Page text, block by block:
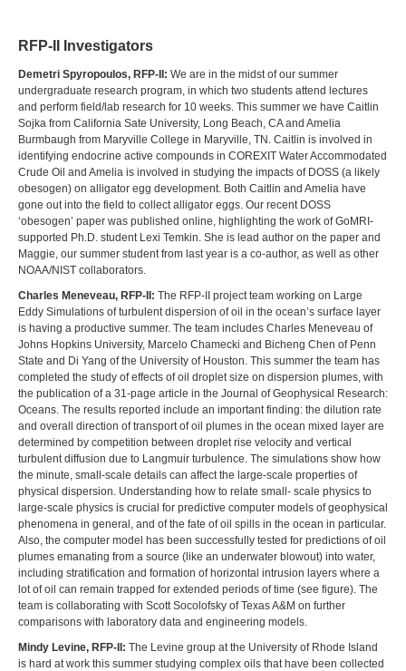
RFP-II Investigators
Demetri Spyropoulos, RFP-II: We are in the midst of our summer
undergraduate research program, in which two students attend lectures
and perform field/lab research for 10 weeks. This summer we have Caitlin
Sojka from California Sate University, Long Beach, CA and Amelia
Burmbaugh from Maryville College in Maryville, TN. Caitlin is involved in
identifying endocrine active compounds in COREXIT Water Accommodated
Crude Oil and Amelia is involved in studying the impacts of DOSS (a likely
obesogen) on alligator egg development. Both Caitlin and Amelia have
gone out into the field to collect alligator eggs. Our recent DOSS
‘obesogen’ paper was published online, highlighting the work of GoMRI-
supported Ph.D. student Lexi Temkin. She is lead author on the paper and
Maggie, our summer student from last year is a co-author, as well as other
NOAA/NIST collaborators.
Charles Meneveau, RFP-II: The RFP-II project team working on Large
Eddy Simulations of turbulent dispersion of oil in the ocean’s surface layer
is having a productive summer. The team includes Charles Meneveau of
Johns Hopkins University, Marcelo Chamecki and Bicheng Chen of Penn
State and Di Yang of the University of Houston. This summer the team has
completed the study of effects of oil droplet size on dispersion plumes, with
the publication of a 31-page article in the Journal of Geophysical Research:
Oceans. The results reported include an important finding: the dilution rate
and overall direction of transport of oil plumes in the ocean mixed layer are
determined by competition between droplet rise velocity and vertical
turbulent diffusion due to Langmuir turbulence. The simulations show how
the minute, small-scale details can affect the large-scale properties of
physical dispersion. Understanding how to relate small- scale physics to
large-scale physics is crucial for predictive computer models of geophysical
phenomena in general, and of the fate of oil spills in the ocean in particular.
Also, the computer model has been successfully tested for predictions of oil
plumes emanating from a source (like an underwater blowout) into water,
including stratification and formation of horizontal intrusion layers where a
lot of oil can remain trapped for extended periods of time (see figure). The
team is collaborating with Scott Socolofsky of Texas A&M on further
comparisons with laboratory data and engineering models.
Mindy Levine, RFP-II: The Levine group at the University of Rhode Island
is hard at work this summer studying complex oils that have been collected